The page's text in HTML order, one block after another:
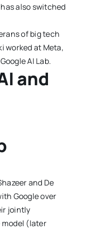
also switched
of big tech
worked at Meta,
AI Lab.
and
and De
Google over
jointly
model (later